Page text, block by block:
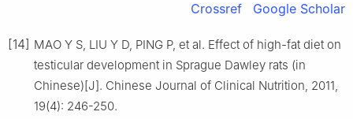
Crossref Google Scholar
[14] MAO Y S, LIU Y D, PING P, et al. Effect of high-fat diet on
testicular development in Sprague Dawley rats (in
Chinese)[J]. Chinese Journal of Clinical Nutrition, 2011,
19(4): 246-250.